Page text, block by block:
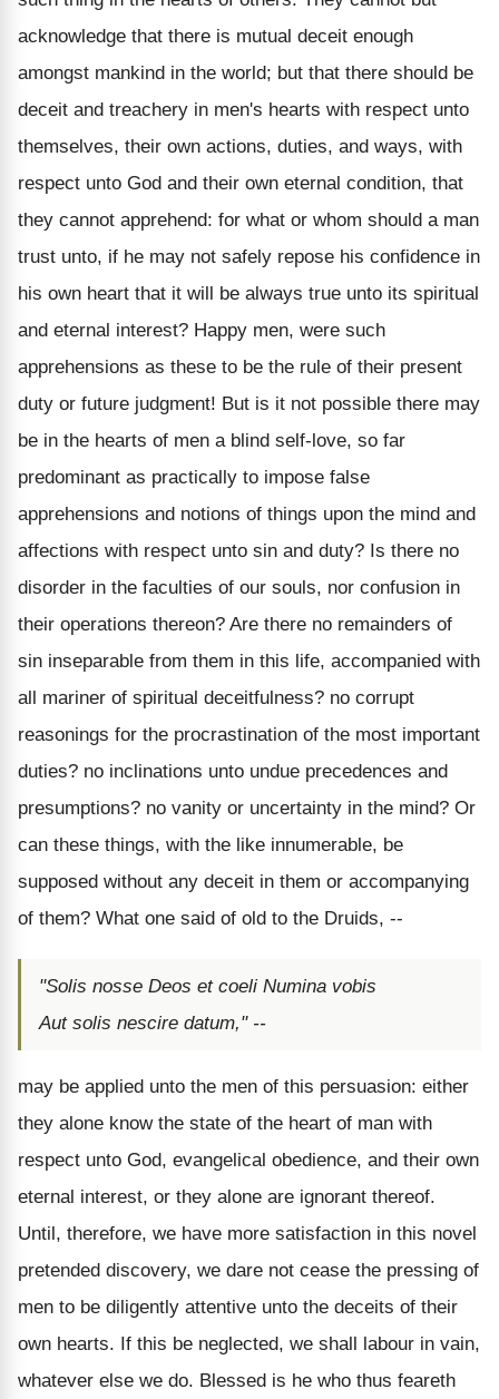
acknowledge that there is mutual deceit enough
amongst mankind in the world; but that there should be
deceit and treachery in men's hearts with respect unto
themselves, their own actions, duties, and ways, with
respect unto God and their own eternal condition, that
they cannot apprehend: for what or whom should a man
trust unto, if he may not safely repose his confidence in
his own heart that it will be always true unto its spiritual
and eternal interest? Happy men, were such
apprehensions as these to be the rule of their present
duty or future judgment! But is it not possible there may
be in the hearts of men a blind self-love, so far
predominant as practically to impose false
apprehensions and notions of things upon the mind and
affections with respect unto sin and duty? Is there no
disorder in the faculties of our souls, nor confusion in
their operations thereon? Are there no remainders of
sin inseparable from them in this life, accompanied with
all mariner of spiritual deceitfulness? no corrupt
reasonings for the procrastination of the most important
duties? no inclinations unto undue precedences and
presumptions? no vanity or uncertainty in the mind? Or
can these things, with the like innumerable, be
supposed without any deceit in them or accompanying
of them? What one said of old to the Druids, --
"Solis nosse Deos et coeli Numina vobis
Aut solis nescire datum," --
may be applied unto the men of this persuasion: either
they alone know the state of the heart of man with
respect unto God, evangelical obedience, and their own
eternal interest, or they alone are ignorant thereof.
Until, therefore, we have more satisfaction in this novel
pretended discovery, we dare not cease the pressing of
men to be diligently attentive unto the deceits of their
own hearts. If this be neglected, we shall labour in vain,
whatever else we do. Blessed is he who thus feareth